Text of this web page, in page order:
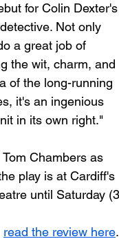
for Colin Dexter's
Not only
a great job of
the wit, charm, and
of the long-running
it's an ingenious
in its own right."
Chambers as
play is at Cardiff's
until Saturday
read the review here.